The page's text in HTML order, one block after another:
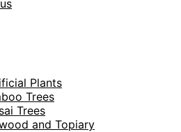
Plants
Trees
Trees
and Topiary